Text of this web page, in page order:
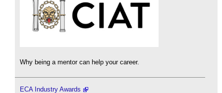
Why being a mentor can help your career.
ECA Industry Awards